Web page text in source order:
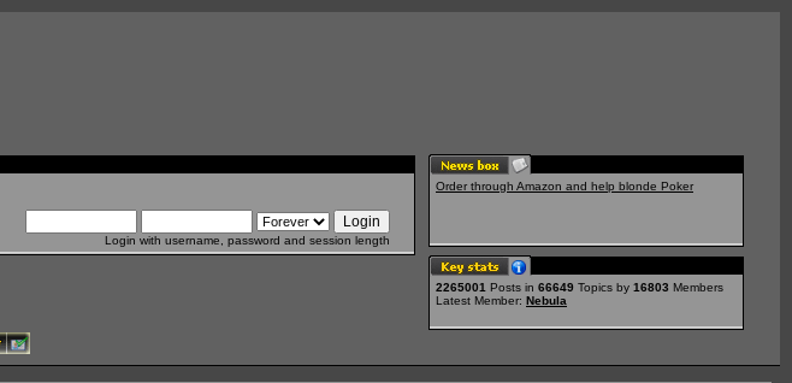
Login with username, password and session length
Order through Amazon and help blonde Poker
2265001 Posts in 66649 Topics by 16803 Members
Latest Member: Nebula